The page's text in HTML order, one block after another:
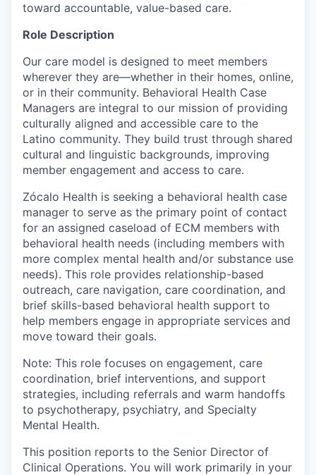
toward accountable, value-based care.
Role Description
Our care model is designed to meet members
wherever they are—whether in their homes, online,
or in their community. Behavioral Health Case
Managers are integral to our mission of providing
culturally aligned and accessible care to the
Latino community. They build trust through shared
cultural and linguistic backgrounds, improving
member engagement and access to care.
Zócalo Health is seeking a behavioral health case
manager to serve as the primary point of contact
for an assigned caseload of ECM members with
behavioral health needs (including members with
more complex mental health and/or substance use
needs). This role provides relationship-based
outreach, care navigation, care coordination, and
brief skills-based behavioral health support to
help members engage in appropriate services and
move toward their goals.
Note: This role focuses on engagement, care
coordination, brief interventions, and support
strategies, including referrals and warm handoffs
to psychotherapy, psychiatry, and Specialty
Mental Health.
This position reports to the Senior Director of
Clinical Operations. You will work primarily in your